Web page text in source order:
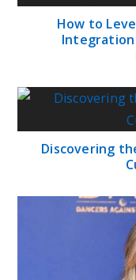
How to
Integration
Discovering